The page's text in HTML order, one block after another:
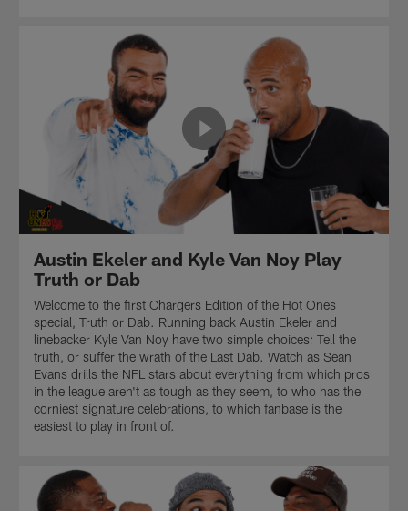
Austin Ekeler and Kyle Van Noy Play
Truth or Dab
Welcome to the first Chargers Edition of the Hot Ones
special, Truth or Dab. Running back Austin Ekeler and
linebacker Kyle Van Noy have two simple choices: Tell the
truth, or suffer the wrath of the Last Dab. Watch as Sean
Evans drills the NFL stars about everything from which pros
in the league aren't as tough as they seem, to who has the
corniest signature celebrations, to which fanbase is the
easiest to play in front of.